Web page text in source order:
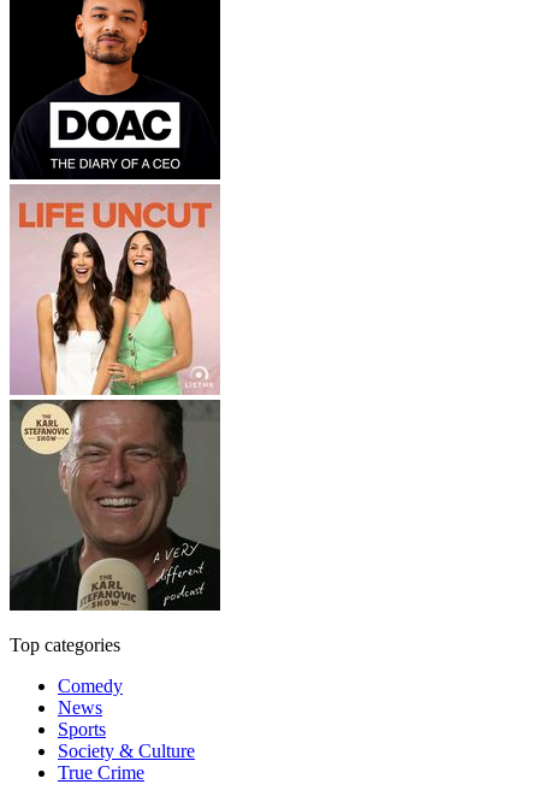
Top categories
Comedy
News
Sports
Society & Culture
True Crime